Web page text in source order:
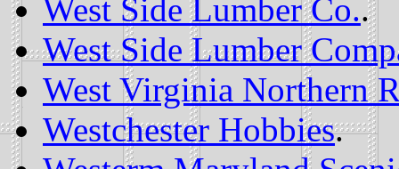
West Side Lumber Co..
West Side Lumber
West Virginia Northern
Westchester Hobbies.